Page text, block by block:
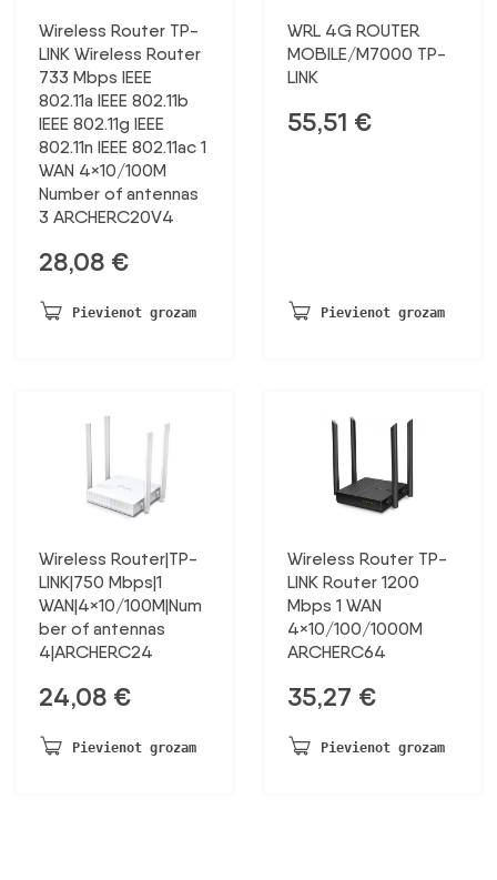
Wireless Router TP-
LINK Wireless Router
733 Mbps IEEE
802.11a IEEE 802.11b
IEEE 802.11g IEEE
802.11n IEEE 802.11ac 1
WAN 4×10/100M
Number of antennas
3 ARCHERC20V4
28,08 €
Pievienot grozam
WRL 4G ROUTER
MOBILE/M7000 TP-
LINK
55,51 €
Pievienot grozam
Wireless Router|TP-
LINK|750 Mbps|1
WAN|4×10/100M|Num
ber of antennas
4|ARCHERC24
24,08 €
Pievienot grozam
Wireless Router TP-
LINK Router 1200
Mbps 1 WAN
4×10/100/1000M
ARCHERC64
35,27 €
Pievienot grozam